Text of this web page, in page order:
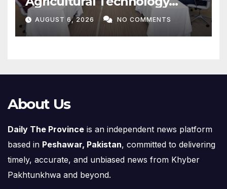
Partnership with Pakistan
AUGUST 6, 2026 NO COMMENTS
About Us
Daily The Province is an independent news platform
based in Peshawar, Pakistan, committed to delivering
timely, accurate, and unbiased news from Khyber
Pakhtunkhwa and beyond.